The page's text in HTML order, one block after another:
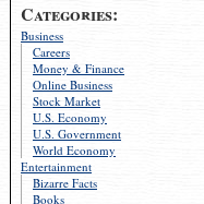
Categories:
Business
Careers
Money & Finance
Online Business
Stock Market
U.S. Economy
U.S. Government
World Economy
Entertainment
Bizarre Facts
Books